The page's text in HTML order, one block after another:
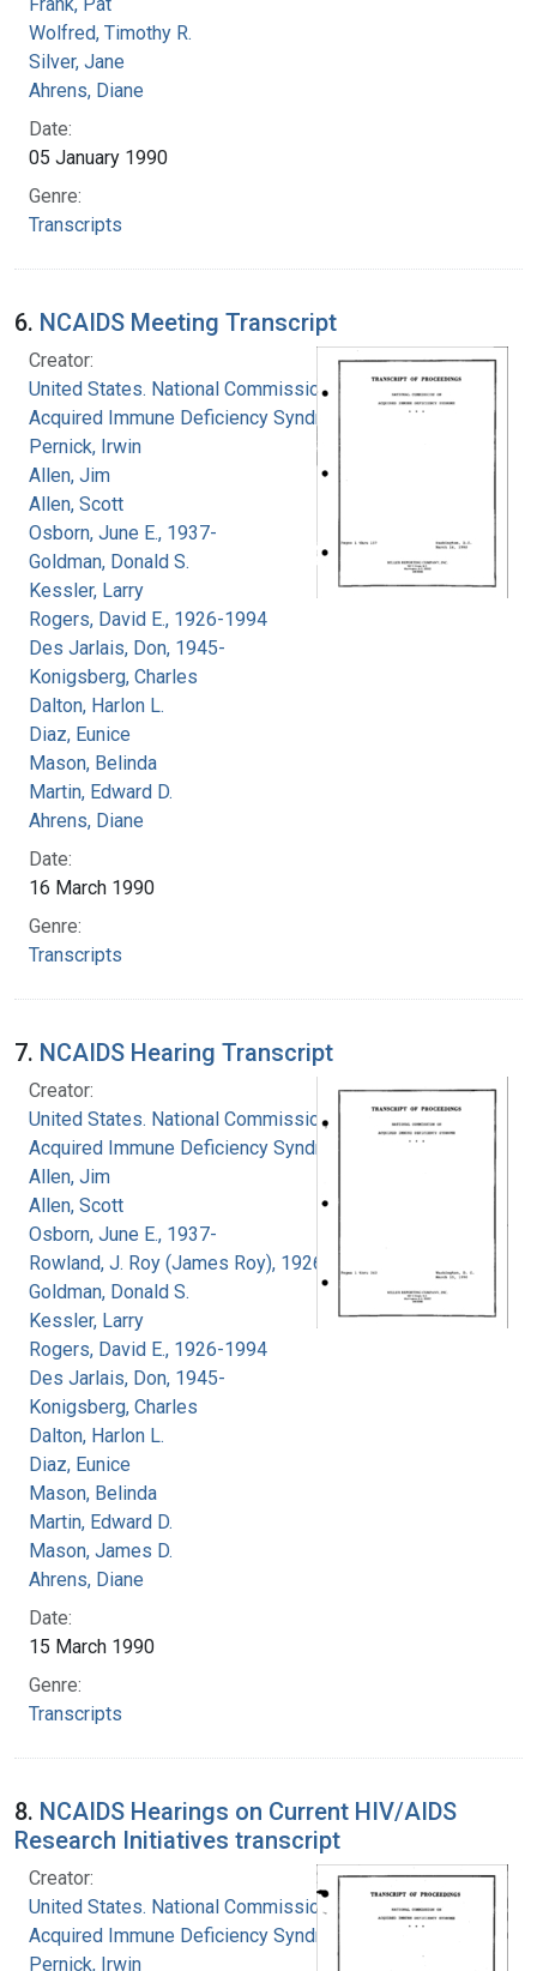
Wolfred, Timothy R.
Silver, Jane
Ahrens, Diane
Date:
05 January 1990
Genre:
Transcripts
6. NCAIDS Meeting Transcript
Creator:
United States. National Commission on
Acquired Immune Deficiency Syndrome
Pernick, Irwin
Allen, Jim
Allen, Scott
Osborn, June E., 1937-
Goldman, Donald S.
Kessler, Larry
Rogers, David E., 1926-1994
Des Jarlais, Don, 1945-
Konigsberg, Charles
Dalton, Harlon L.
Diaz, Eunice
Mason, Belinda
Martin, Edward D.
Ahrens, Diane
Date:
16 March 1990
Genre:
Transcripts
7. NCAIDS Hearing Transcript
Creator:
United States. National Commission on
Acquired Immune Deficiency Syndrome
Allen, Jim
Allen, Scott
Osborn, June E., 1937-
Rowland, J. Roy (James Roy), 1926-
Goldman, Donald S.
Kessler, Larry
Rogers, David E., 1926-1994
Des Jarlais, Don, 1945-
Konigsberg, Charles
Dalton, Harlon L.
Diaz, Eunice
Mason, Belinda
Martin, Edward D.
Mason, James D.
Ahrens, Diane
Date:
15 March 1990
Genre:
Transcripts
8. NCAIDS Hearings on Current HIV/AIDS
Research Initiatives transcript
Creator:
United States. National Commission on
Acquired Immune Deficiency Syndrome
Pernick, Irwin